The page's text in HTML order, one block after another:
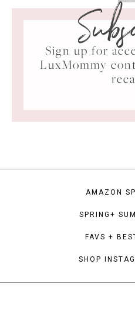
Sign up for
LuxMommy
AMAZON
SPRING+
FAVS +
SHOP